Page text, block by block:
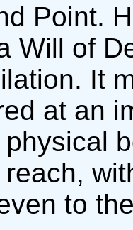
Point.
Will of
It
at an
to